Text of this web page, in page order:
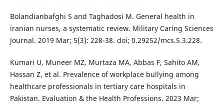
Bolandianbafghi S and Taghadosi M. General health in
iranian nurses, a systematic review. Military Caring Sciences
Journal. 2019 Mar; 5(3): 228-38. doi; 0.29252/mcs.5.3.228.
Kumari U, Muneer MZ, Murtaza MA, Abbas F, Sahito AM,
Hassan Z, et al. Prevalence of workplace bullying among
healthcare professionals in tertiary care hospitals in
Pakistan. Evaluation & the Health Professions. 2023 Mar;